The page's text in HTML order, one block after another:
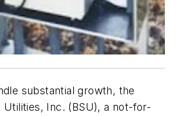
substantial growth, the
Utilities, Inc. (BSU), a not-for-